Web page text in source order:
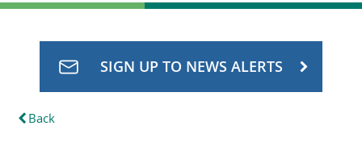
Back
SIGN UP TO NEWS ALERTS